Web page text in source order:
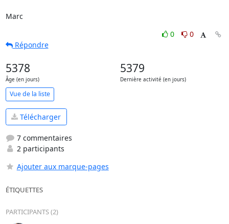
Marc
0
0
Répondre
5378
Âge (en jours)
5379
Dernière activité (en jours)
Vue de la liste
Télécharger
7 commentaires
2 participants
Ajouter aux marque-pages
ÉTIQUETTES
PARTICIPANTS (2)